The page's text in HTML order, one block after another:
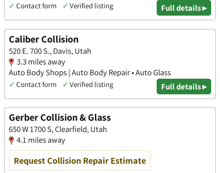
✓ Contact form ✓ Verified listing Full details ▸
Caliber Collision
520 E. 700 S., Davis, Utah
3.3 miles away
Auto Body Shops | Auto Body Repair • Auto Glass
✓ Contact form ✓ Verified listing Full details ▸
Gerber Collision & Glass
650 W 1700 S, Clearfield, Utah
4.1 miles away
Request Collision Repair Estimate